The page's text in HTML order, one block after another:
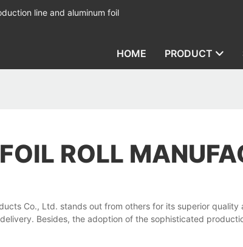
line and aluminum foil
HOME PRODUCT
ROLL
Co., Ltd. stands out from others for its superior
Besides, the adoption of the sophisticated